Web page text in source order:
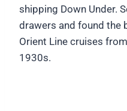
shipping Down Under.
drawers and found the
Orient Line cruises
1930s.